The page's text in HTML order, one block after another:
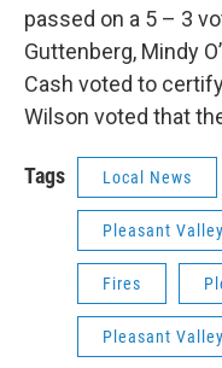
passed on a 5 – 3
Guttenberg, Mindy
Cash voted to
Wilson voted that
Tags Local News
Pleasant
Fires
Pleasant